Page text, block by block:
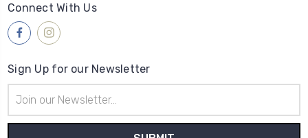
Connect With Us
Sign Up for our Newsletter
Address